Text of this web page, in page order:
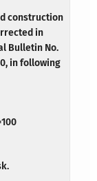
construction
in
Bulletin No.
in following